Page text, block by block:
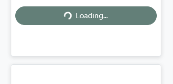
Loading...Loading...